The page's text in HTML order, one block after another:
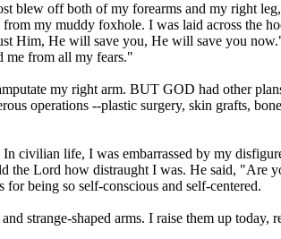
off both of my forearms and my right
my muddy foxhole. I was laid across the
Him, He will save you, He will save you
me from all my fears."
my right arm. BUT GOD had other
operations --plastic surgery, skin grafts,
life, I was embarrassed by my
the Lord how distraught I was. He said, "Are
being so self-conscious and self-centered.
strange-shaped arms. I raise them up today,